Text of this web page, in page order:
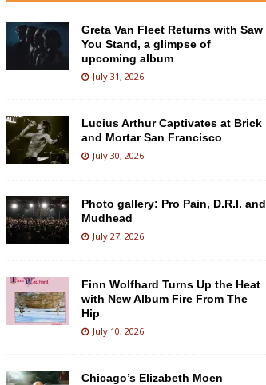
Greta Van Fleet Returns with Saw
You Stand, a glimpse of
upcoming album
July 31, 2026
Lucius Arthur Captivates at Brick
and Mortar San Francisco
July 30, 2026
Photo gallery: Pro Pain, D.R.I. and
Mudhead
July 27, 2026
Finn Wolfhard Turns Up the Heat
with New Album Fire From The
Hip
July 10, 2026
Chicago’s Elizabeth Moen